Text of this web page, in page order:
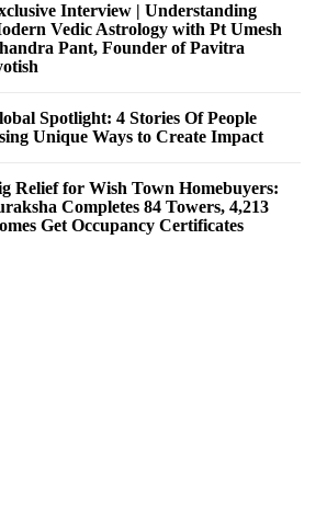
Interview | Understanding
Vedic Astrology with Pt Umesh
Pant, Founder of Pavitra
Spotlight: 4 Stories Of People
Unique Ways to Create Impact
Relief for Wish Town Homebuyers:
Completes 84 Towers, 4,213
Get Occupancy Certificates